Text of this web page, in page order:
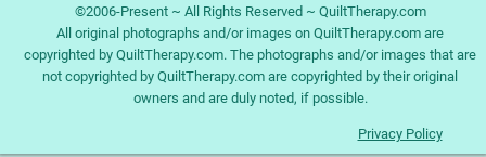
©2006-Present ~ All Rights Reserved ~ QuiltTherapy.com
All original photographs and/or images on QuiltTherapy.com are
copyrighted by QuiltTherapy.com. The photographs and/or images that are
not copyrighted by QuiltTherapy.com are copyrighted by their original
owners and are duly noted, if possible.
Privacy Policy